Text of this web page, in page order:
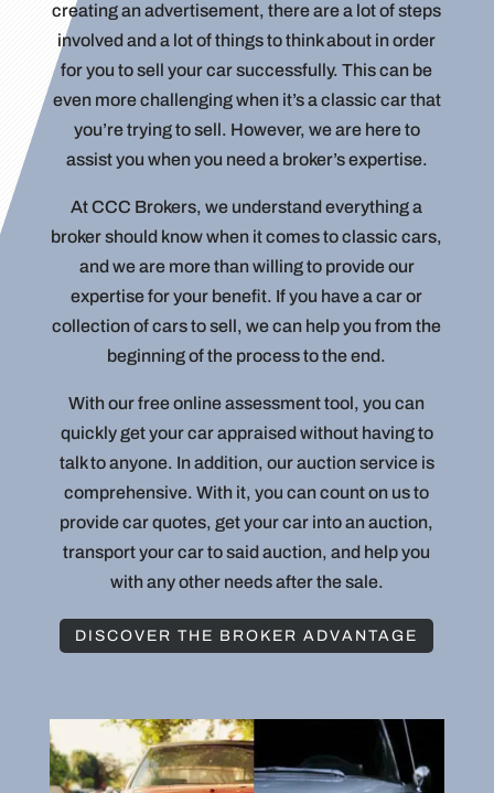
creating an advertisement, there are a lot of steps
involved and a lot of things to think about in order
for you to sell your car successfully. This can be
even more challenging when it’s a classic car that
you’re trying to sell. However, we are here to
assist you when you need a broker’s expertise.
At CCC Brokers, we understand everything a
broker should know when it comes to classic cars,
and we are more than willing to provide our
expertise for your benefit. If you have a car or
collection of cars to sell, we can help you from the
beginning of the process to the end.
With our free online assessment tool, you can
quickly get your car appraised without having to
talk to anyone. In addition, our auction service is
comprehensive. With it, you can count on us to
provide car quotes, get your car into an auction,
transport your car to said auction, and help you
with any other needs after the sale.
DISCOVER THE BROKER ADVANTAGE